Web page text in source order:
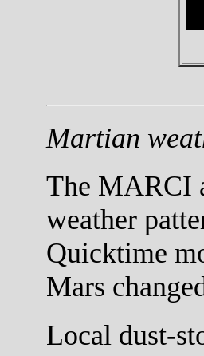
Martian
The MARCI
weather
Quicktime
Mars
Local dust-